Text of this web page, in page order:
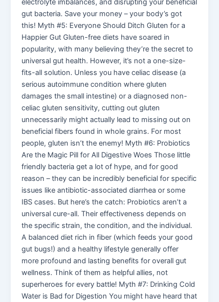
electrolyte imbalances, and disrupting your beneficial
gut bacteria. Save your money – your body’s got
this! Myth #5: Everyone Should Ditch Gluten for a
Happier Gut Gluten-free diets have soared in
popularity, with many believing they’re the secret to
universal gut health. However, it’s not a one-size-
fits-all solution. Unless you have celiac disease (a
serious autoimmune condition where gluten
damages the small intestine) or a diagnosed non-
celiac gluten sensitivity, cutting out gluten
unnecessarily might actually lead to missing out on
beneficial fibers found in whole grains. For most
people, gluten isn’t the enemy! Myth #6: Probiotics
Are the Magic Pill for All Digestive Woes Those little
friendly bacteria get a lot of hype, and for good
reason – they can be incredibly beneficial for specific
issues like antibiotic-associated diarrhea or some
IBS cases. But here’s the catch: Probiotics aren’t a
universal cure-all. Their effectiveness depends on
the specific strain, the condition, and the individual.
A balanced diet rich in fiber (which feeds your good
gut bugs!) and a healthy lifestyle generally offer
more profound and lasting benefits for overall gut
wellness. Think of them as helpful allies, not
superheroes for every battle! Myth #7: Drinking Cold
Water is Bad for Digestion You might have heard that